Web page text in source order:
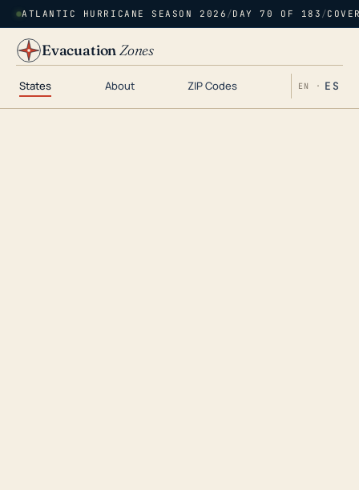
ATLANTIC HURRICANE SEASON 2026 /DAY 70 OF 183 /
EvacuationZones
States About ZIP Codes EN · ES